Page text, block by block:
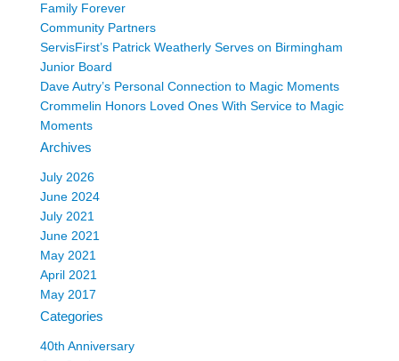
Family Forever
Community Partners
ServisFirst’s Patrick Weatherly Serves on Birmingham
Junior Board
Dave Autry’s Personal Connection to Magic Moments
Crommelin Honors Loved Ones With Service to Magic
Moments
Archives
July 2026
June 2024
July 2021
June 2021
May 2021
April 2021
May 2017
Categories
40th Anniversary